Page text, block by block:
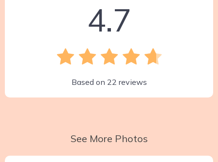
4.7
Based on 22 reviews
See More Photos